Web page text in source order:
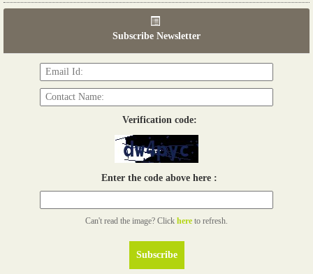
Subscribe Newsletter
Verification code:
Enter the code above here :
Can't read the image? Click here to refresh.